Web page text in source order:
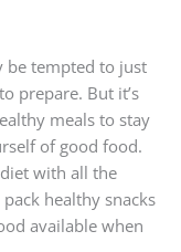
be tempted to just
prepare. But it’s
meals to stay
of good food.
diet with all the
healthy snacks
available when